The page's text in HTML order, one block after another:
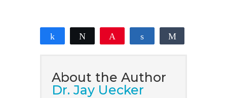
Share Tweet Share
About the Author
Dr. Jay Uecker